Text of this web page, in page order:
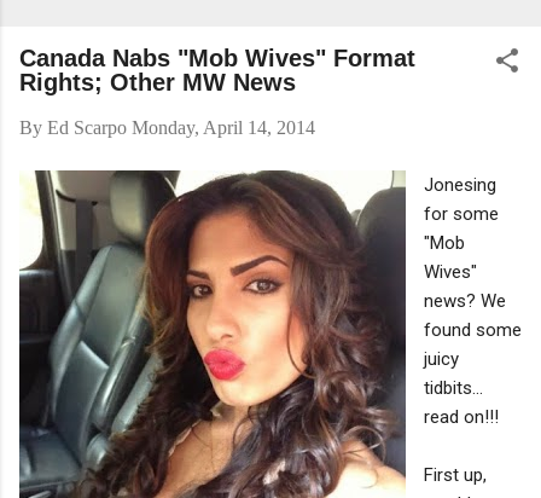
Canada Nabs "Mob Wives" Format
Rights; Other MW News
By Ed Scarpo Monday, April 14, 2014
Jonesing
for some
"Mob
Wives"
news? We
found some
juicy
tidbits...
read on!!!
First up,